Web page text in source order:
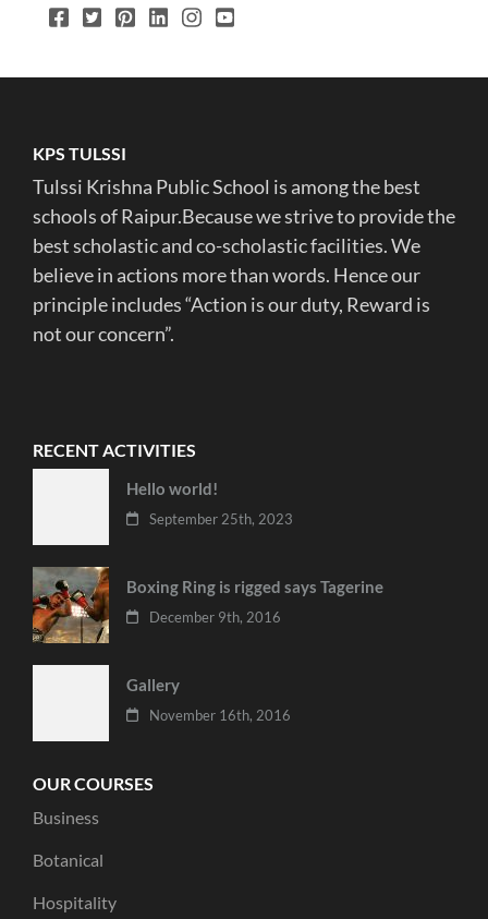
KPS TULSSI
Tulssi Krishna Public School is among the best
schools of Raipur.Because we strive to provide the
best scholastic and co-scholastic facilities. We
believe in actions more than words. Hence our
principle includes “Action is our duty, Reward is
not our concern”.
RECENT ACTIVITIES
Hello world!
September 25th, 2023
Boxing Ring is rigged says Tagerine
December 9th, 2016
Gallery
November 16th, 2016
OUR COURSES
Business
Botanical
Hospitality